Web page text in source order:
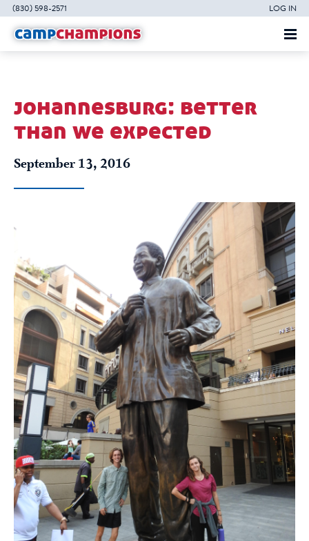
(830) 598-2571 LOG IN
johannesburg: better
than we expected
September 13, 2016